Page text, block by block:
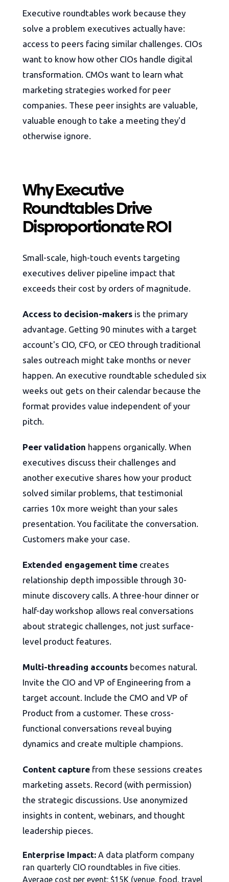
Executive roundtables work because they
solve a problem executives actually have:
access to peers facing similar challenges. CIOs
want to know how other CIOs handle digital
transformation. CMOs want to learn what
marketing strategies worked for peer
companies. These peer insights are valuable,
valuable enough to take a meeting they'd
otherwise ignore.
Why Executive
Roundtables Drive
Disproportionate ROI
Small-scale, high-touch events targeting
executives deliver pipeline impact that
exceeds their cost by orders of magnitude.
Access to decision-makers is the primary
advantage. Getting 90 minutes with a target
account's CIO, CFO, or CEO through traditional
sales outreach might take months or never
happen. An executive roundtable scheduled six
weeks out gets on their calendar because the
format provides value independent of your
pitch.
Peer validation happens organically. When
executives discuss their challenges and
another executive shares how your product
solved similar problems, that testimonial
carries 10x more weight than your sales
presentation. You facilitate the conversation.
Customers make your case.
Extended engagement time creates
relationship depth impossible through 30-
minute discovery calls. A three-hour dinner or
half-day workshop allows real conversations
about strategic challenges, not just surface-
level product features.
Multi-threading accounts becomes natural.
Invite the CIO and VP of Engineering from a
target account. Include the CMO and VP of
Product from a customer. These cross-
functional conversations reveal buying
dynamics and create multiple champions.
Content capture from these sessions creates
marketing assets. Record (with permission)
the strategic discussions. Use anonymized
insights in content, webinars, and thought
leadership pieces.
Enterprise Impact: A data platform company
ran quarterly CIO roundtables in five cities.
Average cost per event: $15K (venue, food, travel